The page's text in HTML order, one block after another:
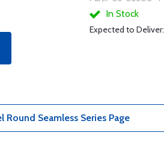
In Stock
Expected to Deliver:
Seamless Series Page